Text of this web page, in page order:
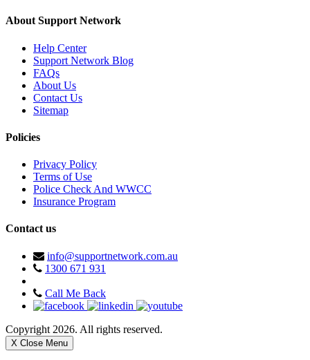
About Support Network
Help Center
Support Network Blog
FAQs
About Us
Contact Us
Sitemap
Policies
Privacy Policy
Terms of Use
Police Check And WWCC
Insurance Program
Contact us
info@supportnetwork.com.au
1300 671 931
Call Me Back
Copyright 2026. All rights reserved.
X Close Menu